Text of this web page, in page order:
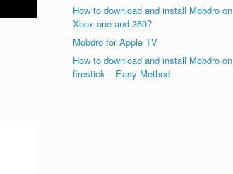
How to download and install Mobdro on
Xbox one and 360?
Mobdro for Apple TV
How to download and install Mobdro on
firestick – Easy Method